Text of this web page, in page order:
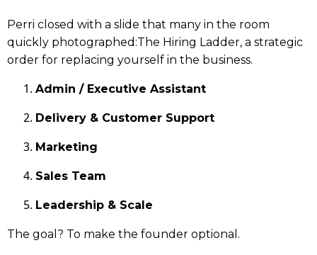
Perri closed with a slide that many in the room
quickly photographed:The Hiring Ladder, a strategic
order for replacing yourself in the business.
Admin / Executive Assistant
Delivery & Customer Support
Marketing
Sales Team
Leadership & Scale
The goal? To make the founder optional.